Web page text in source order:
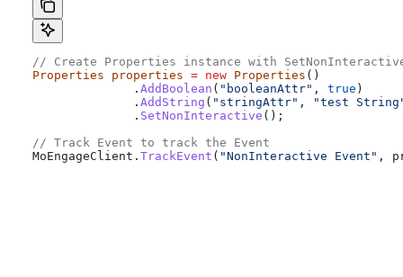
// Create Properties instance with
Properties properties = new Properties ()
              .
AddBoolean ( "booleanAttr" , true )
              .
AddString ( "stringAttr" ,
"test
              .
SetNonInteractive ();
// Track Event to track the Event
MoEngageClient . TrackEvent ( "NonInteractive Event" ,